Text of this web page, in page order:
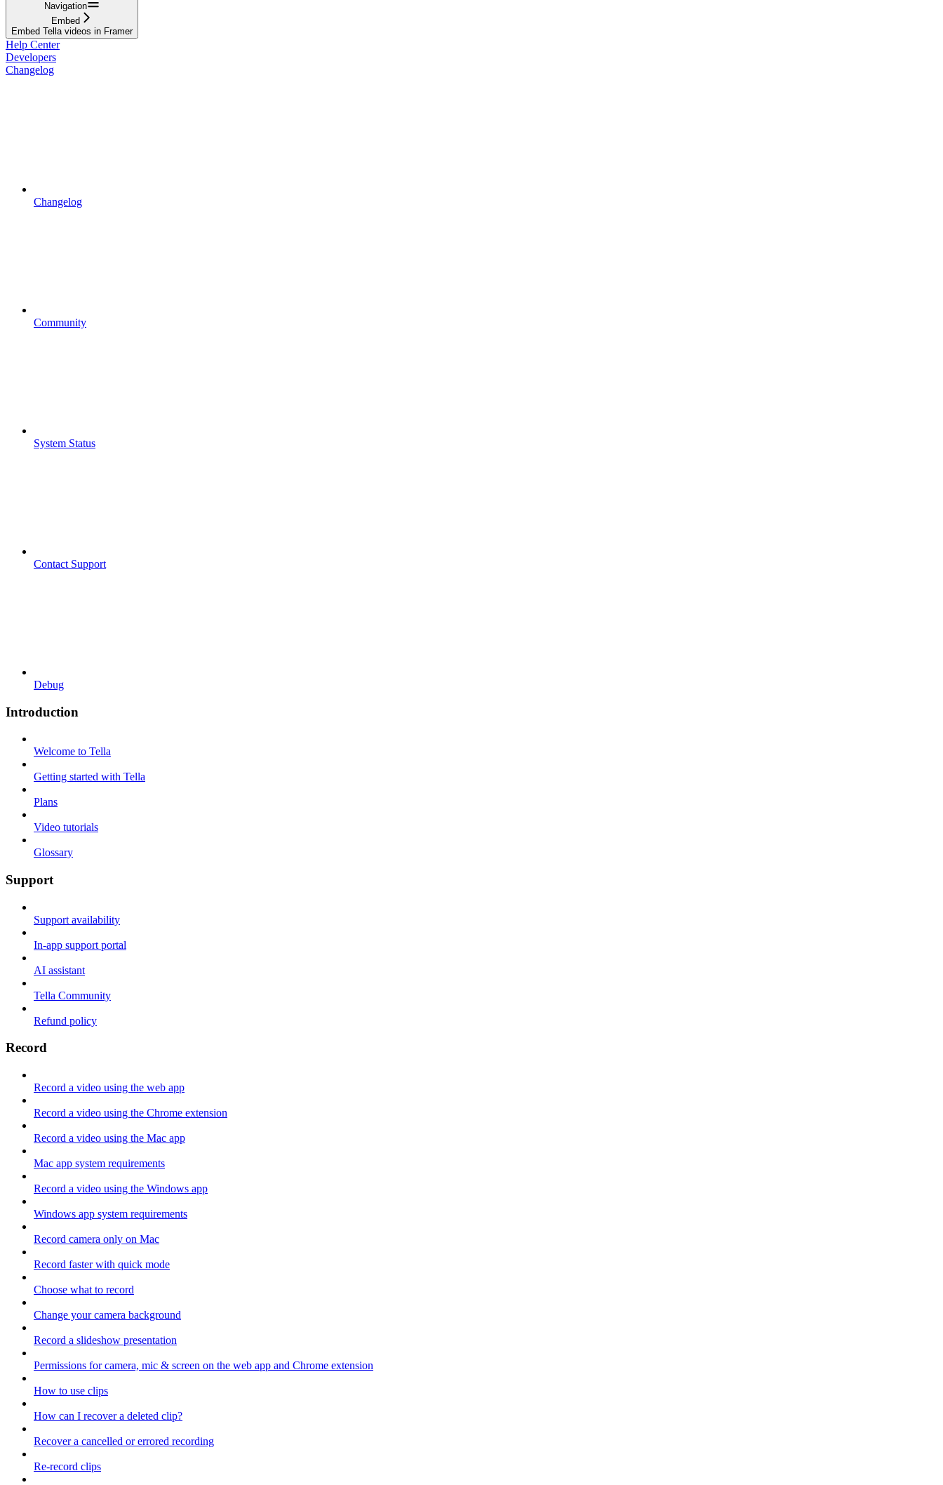
Navigation
Embed
Embed Tella videos in Framer
Help Center
Developers
Changelog
Changelog
Community
System Status
Contact Support
Debug
Introduction
Welcome to Tella
Getting started with Tella
Plans
Video tutorials
Glossary
Support
Support availability
In-app support portal
AI assistant
Tella Community
Refund policy
Record
Record a video using the web app
Record a video using the Chrome extension
Record a video using the Mac app
Mac app system requirements
Record a video using the Windows app
Windows app system requirements
Record camera only on Mac
Record faster with quick mode
Choose what to record
Change your camera background
Record a slideshow presentation
Permissions for camera, mic & screen on the web app and Chrome extension
How to use clips
How can I recover a deleted clip?
Recover a cancelled or errored recording
Re-record clips